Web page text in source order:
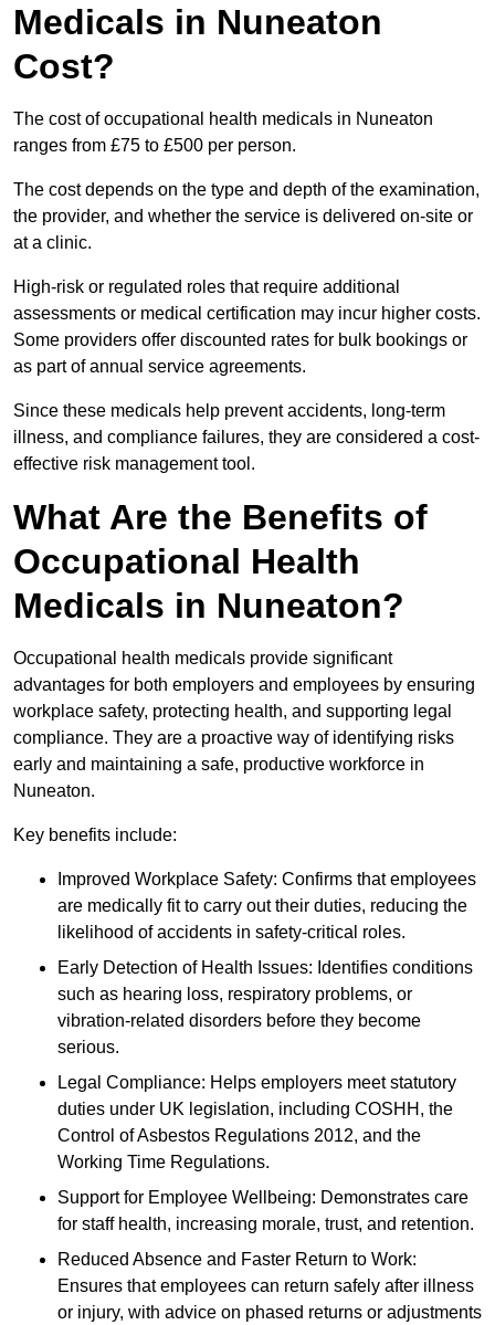
Medicals in Nuneaton
Cost?
The cost of occupational health medicals in Nuneaton
ranges from £75 to £500 per person.
The cost depends on the type and depth of the examination,
the provider, and whether the service is delivered on-site or
at a clinic.
High-risk or regulated roles that require additional
assessments or medical certification may incur higher costs.
Some providers offer discounted rates for bulk bookings or
as part of annual service agreements.
Since these medicals help prevent accidents, long-term
illness, and compliance failures, they are considered a cost-
effective risk management tool.
What Are the Benefits of
Occupational Health
Medicals in Nuneaton?
Occupational health medicals provide significant
advantages for both employers and employees by ensuring
workplace safety, protecting health, and supporting legal
compliance. They are a proactive way of identifying risks
early and maintaining a safe, productive workforce in
Nuneaton.
Key benefits include:
Improved Workplace Safety: Confirms that employees
are medically fit to carry out their duties, reducing the
likelihood of accidents in safety-critical roles.
Early Detection of Health Issues: Identifies conditions
such as hearing loss, respiratory problems, or
vibration-related disorders before they become
serious.
Legal Compliance: Helps employers meet statutory
duties under UK legislation, including COSHH, the
Control of Asbestos Regulations 2012, and the
Working Time Regulations.
Support for Employee Wellbeing: Demonstrates care
for staff health, increasing morale, trust, and retention.
Reduced Absence and Faster Return to Work:
Ensures that employees can return safely after illness
or injury, with advice on phased returns or adjustments